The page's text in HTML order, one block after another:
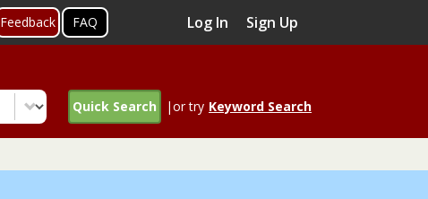
Feedback FAQ Log In Sign Up
Quick Search |or try Keyword Search